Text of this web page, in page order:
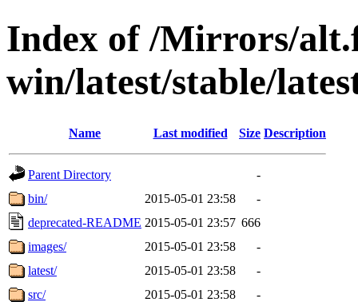
Index of /Mirrors/
win/latest/stable/
Name Last modified Size Description
Parent Directory
-
bin/
2015-05-01 23:58
-
deprecated-README 2015-05-01 23:57 666
images/
2015-05-01 23:58
-
latest/
2015-05-01 23:58
-
src/
2015-05-01 23:58
-